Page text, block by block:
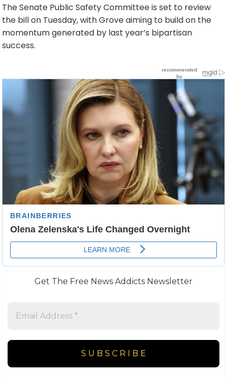
The Senate Public Safety Committee is set to review
the bill on Tuesday, with Grove aiming to build on the
momentum generated by last year’s bipartisan
success.
Get The Free News Addicts Newsletter